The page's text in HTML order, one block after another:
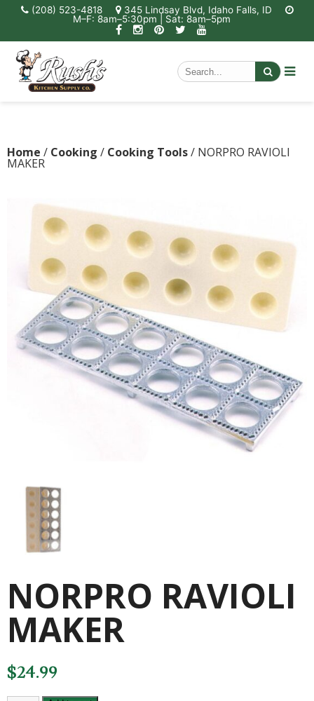
(208) 523-4818
345 Lindsay Blvd, Idaho Falls, ID
M–F: 8am–5:30pm | Sat: 8am–5pm
Home / Cooking / Cooking Tools/ NORPRO RAVIOLI
MAKER
NORPRO RAVIOLI
MAKER
$24.99